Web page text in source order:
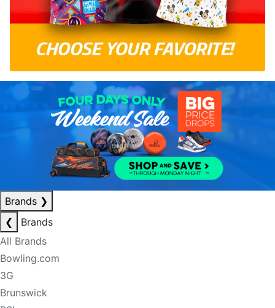
Brands ❯
❮
Brands
All Brands
Bowling.com
3G
Brunswick